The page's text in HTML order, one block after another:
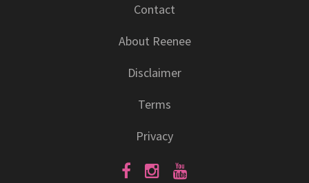
Contact
About Reenee
Disclaimer
Terms
Privacy